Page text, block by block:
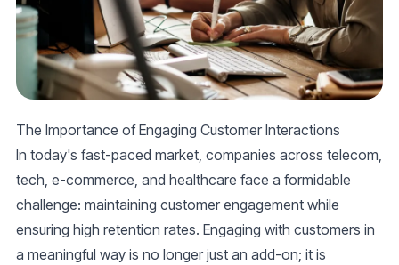
The Importance of Engaging Customer Interactions
In today's fast-paced market, companies across telecom,
tech, e-commerce, and healthcare face a formidable
challenge: maintaining customer engagement while
ensuring high retention rates. Engaging with customers in
a meaningful way is no longer just an add-on; it is